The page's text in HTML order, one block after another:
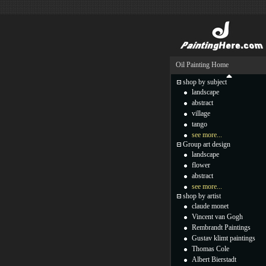
Oil Painting Home
shop by subject
landscape
abstract
village
tango
see more...
Group art design
landscape
flower
abstract
see more...
shop by artist
claude monet
Vincent van Gogh
Rembrandt Paintings
Gustav klimt paintings
Thomas Cole
Albert Bierstadt